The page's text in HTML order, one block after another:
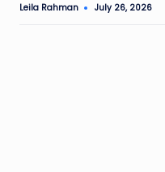
Posted
Leila Rahman July 26, 2026